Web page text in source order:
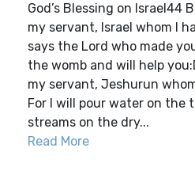
God’s Blessing on Israel44
my servant, Israel whom I
says the Lord who made
the womb and will help
my servant, Jeshurun
For I will pour water on the
streams on the dry...
Read More